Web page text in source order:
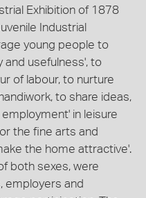
Exhibition of 1878
Industrial
young people to
and usefulness', to
of labour, to nurture
to share ideas,
in leisure
the fine arts and
the home attractive'.
both sexes, were
employers and